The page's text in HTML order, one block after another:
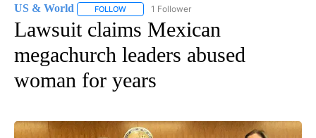
US & World FOLLOW FOLLOW "US & WORLD" TO RECEIVE
1 Follower
Lawsuit claims Mexican
megachurch leaders abused
woman for years